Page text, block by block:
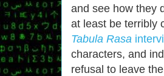
and see how they
at least be terribly
Tabula Rasa
characters, and
refusal to leave